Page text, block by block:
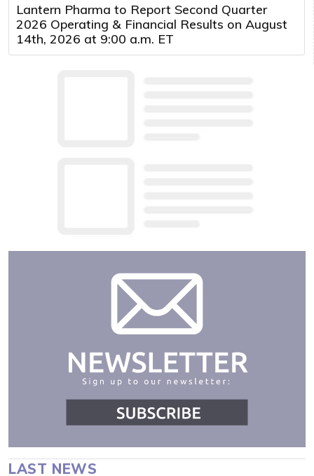
Lantern Pharma to Report Second Quarter
2026 Operating & Financial Results on August
14th, 2026 at 9:00 a.m. ET
LAST NEWS